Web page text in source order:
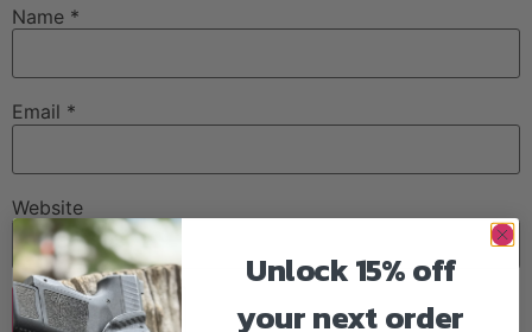
Name *
Email *
Website
Unlock 15% off
your next order